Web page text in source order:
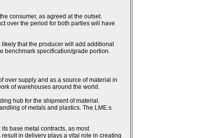
consumer, as agreed at the outset.
over the period for both parties will have
that the producer will add additional
benchmark specification/grade portion.
over supply and as a source of material in
of warehouses around the world.
hub for the shipment of material.
of metals and plastics. The LME.s
base metal contracts, as most
in delivery plays a vital role in creating